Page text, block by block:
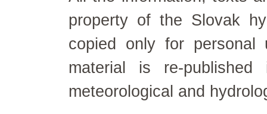
property of the Slovak
copied only for personal
material is re-
meteorological and